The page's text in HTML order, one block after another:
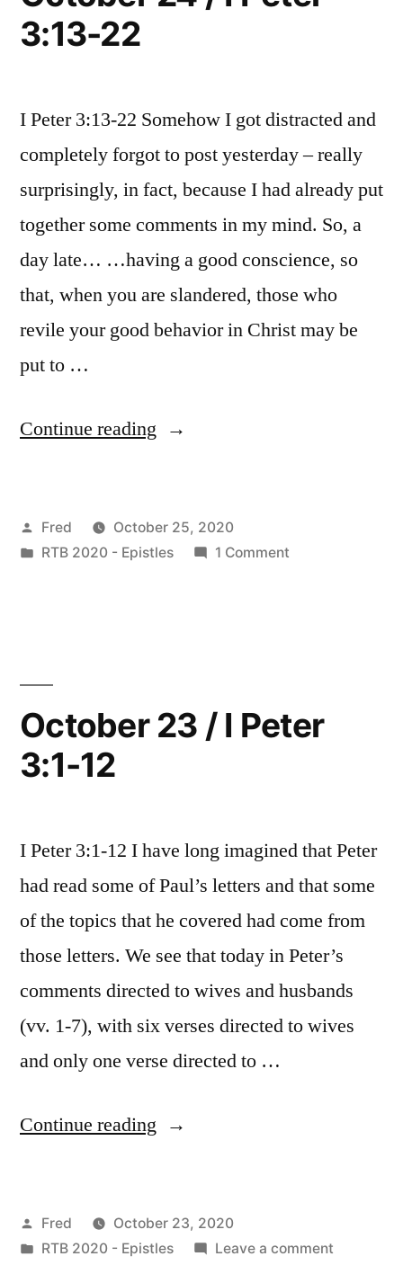
3:13-22
I Peter 3:13-22 Somehow I got distracted and
completely forgot to post yesterday – really
surprisingly, in fact, because I had already put
together some comments in my mind. So, a
day late… …having a good conscience, so
that, when you are slandered, those who
revile your good behavior in Christ may be
put to …
Continue reading “October
I
Posted
by
Fred
October 25, 2020
Posted
RTB 2020 - Epistles 1 Commenton
22
October 23 / I Peter
3:1-12
I Peter 3:1-12 I have long imagined that Peter
had read some of Paul’s letters and that some
of the topics that he covered had come from
those letters. We see that today in Peter’s
comments directed to wives and husbands
(vv. 1-7), with six verses directed to wives
and only one verse directed to …
Continue reading “October
I
Posted
by
Fred
October 23, 2020
Posted
RTB 2020 - Epistles Leave a commenton